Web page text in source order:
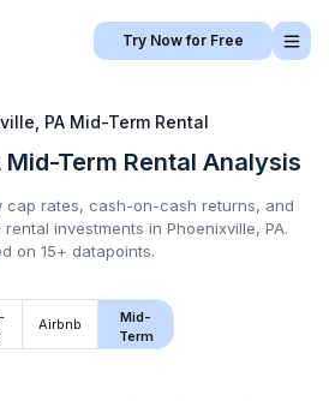
Try Now for Free
PA Mid-Term Rental
Mid-Term Rental Analysis
cap rates, cash-on-cash returns, and
rental investments in Phoenixville, PA.
on 15+ datapoints.
Airbnb
Mid-
Term